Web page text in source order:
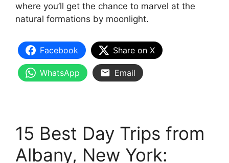
where you’ll get the chance to marvel at the
natural formations by moonlight.
Facebook Share on X
WhatsApp Email
15 Best Day Trips from
Albany, New York: